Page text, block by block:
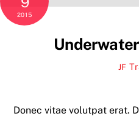
2015
JF
Donec vitae volutpat erat.